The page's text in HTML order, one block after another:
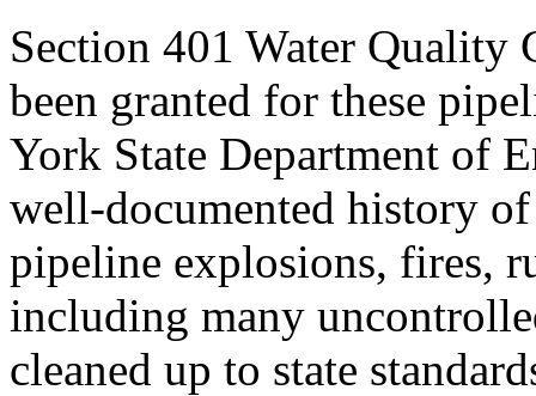
Section 401 Water Quality
been granted for these
York State Department of
well-documented history
pipeline explosions, fires,
including many
cleaned up to state